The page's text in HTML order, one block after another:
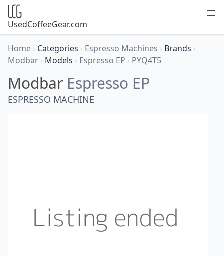
UsedCoffeeGear.com
Home › Categories › Espresso Machines › Brands ›
Modbar › Models › Espresso EP › PYQ4T5
Modbar Espresso EP
ESPRESSO MACHINE